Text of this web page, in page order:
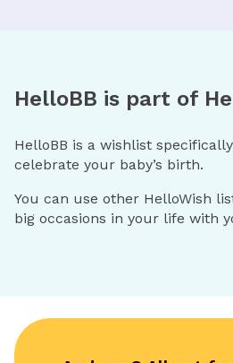
HelloBB is part of
HelloBB is a wishlist
celebrate your baby’s birth.
You can use other HelloWish
big occasions in your life with